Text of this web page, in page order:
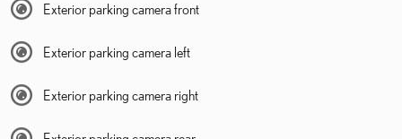
Exterior parking camera front
Exterior parking camera left
Exterior parking camera right